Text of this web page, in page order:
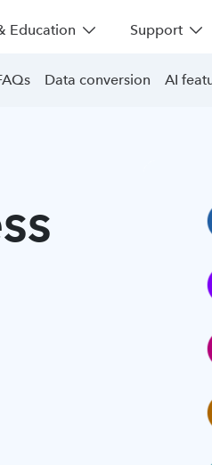
Education Support
Data conversion AI